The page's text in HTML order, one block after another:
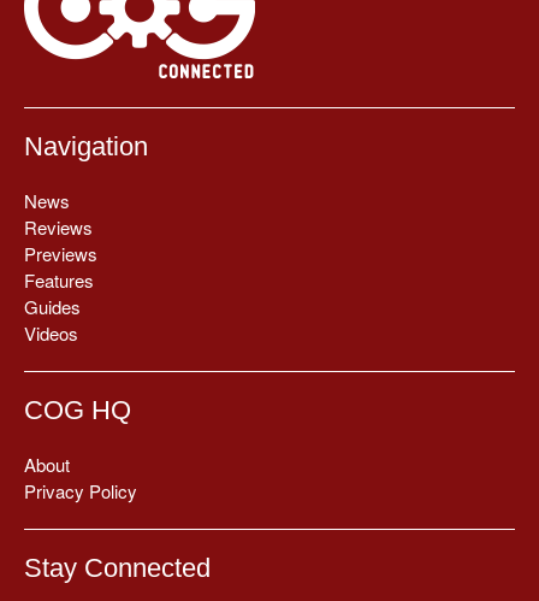
Navigation
News
Reviews
Previews
Features
Guides
Videos
COG HQ
About
Privacy Policy
Stay Connected